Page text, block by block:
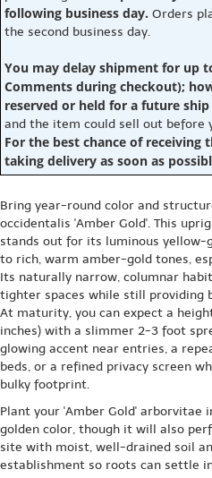
following business day. Orders
the second business day.
You may delay shipment for up
Comments during checkout);
reserved or held for a future
and the item could sell out before
For the best chance of receiving
taking delivery as soon as
Bring year-round color and
occidentalis 'Amber Gold'. This
stands out for its luminous
to rich, warm amber-gold tones,
Its naturally narrow, columnar
tighter spaces while still providing
At maturity, you can expect a
inches) with a slimmer 2-3 foot
glowing accent near entries, a
beds, or a refined privacy screen
bulky footprint.
Plant your 'Amber Gold'
golden color, though it will also
site with moist, well-drained soil
establishment so roots can settle